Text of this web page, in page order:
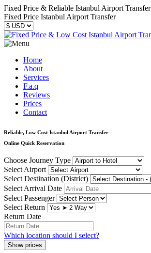
Fixed Price & Reliable Istanbul Airport Transfer
Fixed Price Istanbul Airport Transfer
Home
About
Services
F.a.q
Reviews
Prices
Contact
Reliable, Low Cost Istanbul Airport Transfer
Online Quick Reservation
Choose Journey Type
Select Airport
Select Destination (District)
Select Arrival Date
Select Passenger
Select Return
Return Date
Which location should I select?